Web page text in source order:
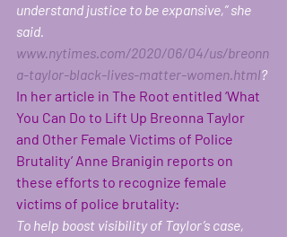
understand justice to be expansive,” she
said.
www.nytimes.com/2020/06/04/us/breonn
a-taylor-black-lives-matter-women.html?
In her article in The Root entitled ‘What
You Can Do to Lift Up Breonna Taylor
and Other Female Victims of Police
Brutality’ Anne Branigin reports on
these efforts to recognize female
victims of police brutality:
To help boost visibility of Taylor’s case,